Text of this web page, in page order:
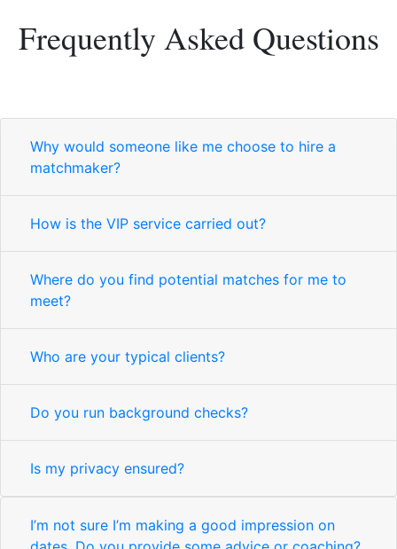
Frequently Asked Questions
Why would someone like me choose to hire a
matchmaker?
How is the VIP service carried out?
Where do you find potential matches for me to
meet?
Who are your typical clients?
Do you run background checks?
Is my privacy ensured?
I’m not sure I’m making a good impression on